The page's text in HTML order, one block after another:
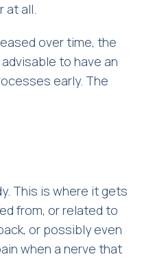
at all.
over time, the
to have an
early. The
This is where it gets
from, or related to
or possibly even
when a nerve that